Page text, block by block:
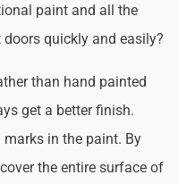
paint and all the
quickly and easily?
than hand painted
get a better finish.
marks in the paint. By
the entire surface of